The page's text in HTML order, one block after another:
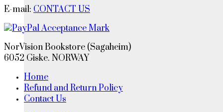
E-mail: CONTACT US
NorVision Bookstore (Sagaheim)
6052 Giske. NORWAY
Home
Refund and Return Policy
Contact Us